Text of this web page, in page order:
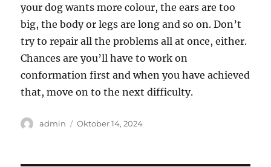
your dog wants more colour, the ears are too
big, the body or legs are long and so on. Don’t
try to repair all the problems all at once, either.
Chances are you’ll have to work on
conformation first and when you have achieved
that, move on to the next difficulty.
Author
admin
Posted
Oktober 14, 2024